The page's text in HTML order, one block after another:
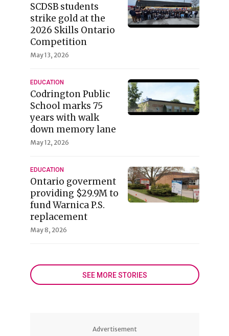
SCDSB students
strike gold at the
2026 Skills Ontario
Competition
May 13, 2026
EDUCATION
Codrington Public
School marks 75
years with walk
down memory lane
May 12, 2026
EDUCATION
Ontario goverment
providing $29.9M to
fund Warnica P.S.
replacement
May 8, 2026
SEE MORE STORIES
Advertisement